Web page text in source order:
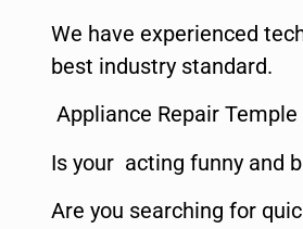
We have experienced
best industry standard.
Appliance Repair Temple
Is your acting funny and
Are you searching for